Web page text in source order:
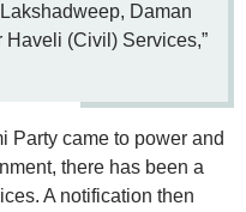
Daman
(Civil) Services,”
Party came to power and
there has been a
A notification then